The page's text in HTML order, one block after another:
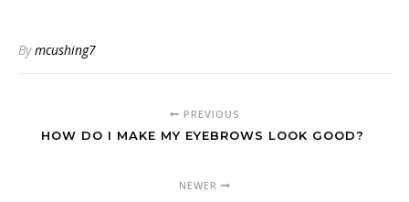
Bymcushing7
PREVIOUS
HOW DO I MAKE MY EYEBROWS LOOK GOOD?
NEWER